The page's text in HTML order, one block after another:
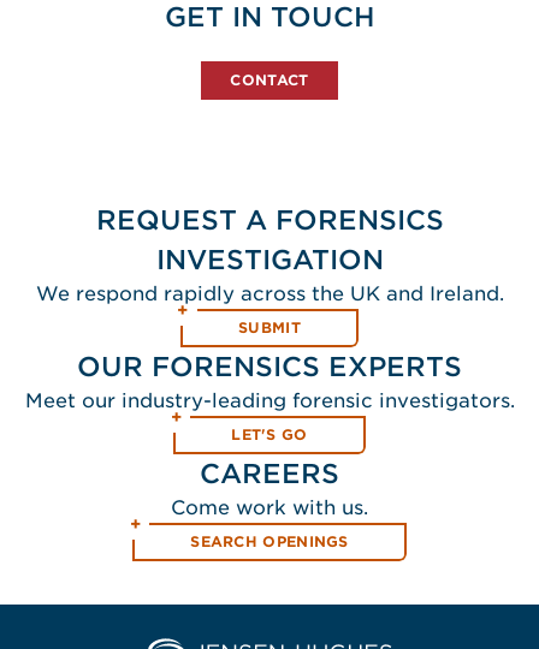
GET IN TOUCH
CONTACT
REQUEST A FORENSICS
INVESTIGATION
We respond rapidly across the UK and Ireland.
SUBMIT
OUR FORENSICS EXPERTS
Meet our industry-leading forensic investigators.
LET'S GO
CAREERS
Come work with us.
SEARCH OPENINGS